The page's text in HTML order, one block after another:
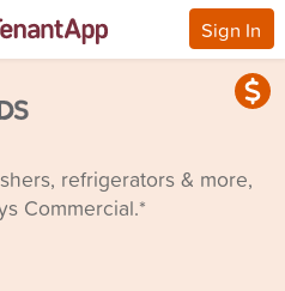
Sign In
refrigerators & more,
Commercial.*